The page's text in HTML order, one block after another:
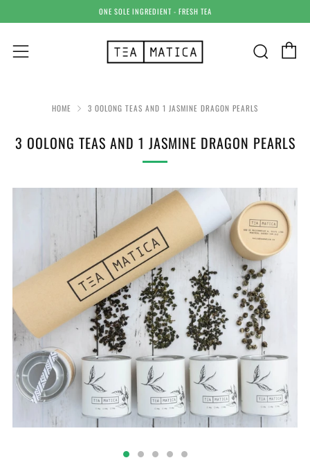
ONE SOLE INGREDIENT - FRESH TEA
Menu
HOME 3 OOLONG TEAS AND 1 JASMINE DRAGON PEARLS
3 OOLONG TEAS AND 1 JASMINE DRAGON PEARLS